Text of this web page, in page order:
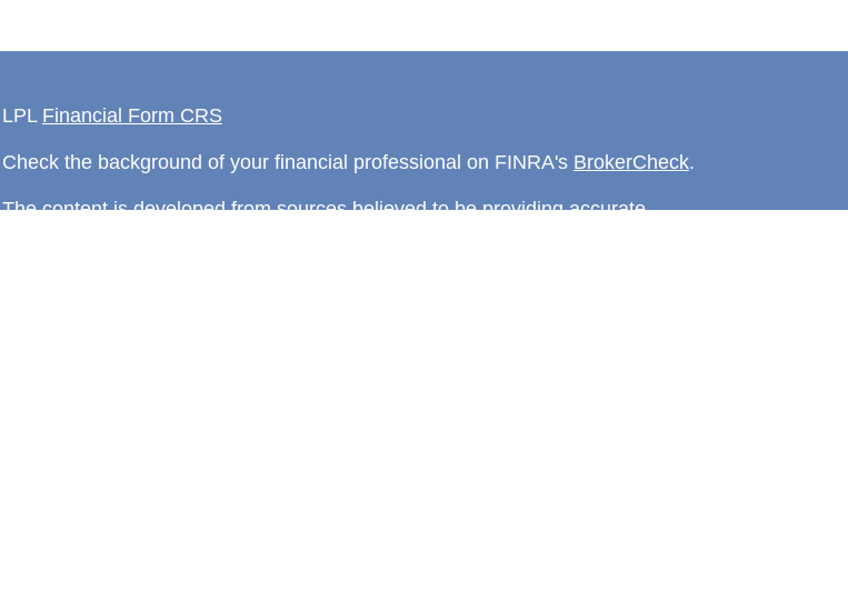
LPL Financial Form CRS
Check the background of your financial professional on FINRA's BrokerCheck.
The content is developed from sources believed to be providing accurate